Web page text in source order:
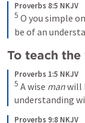
Proverbs 8:5 NKJV
5 O you simple
be of an
To teach the
Proverbs 1:5 NKJV
5 A wise man will
understanding
Proverbs 9:8 NKJV